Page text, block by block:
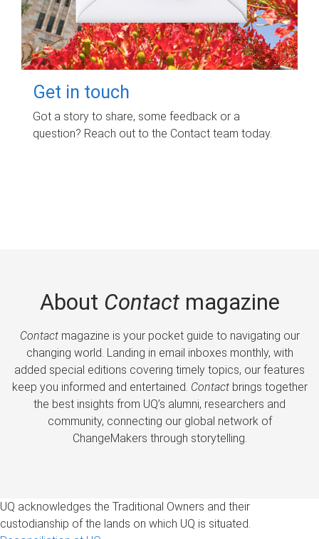
Get in touch
Got a story to share, some feedback or a
question? Reach out to the Contact team today.
About Contactmagazine
Contactmagazine is your pocket guide to navigating our
changing world. Landing in email inboxes monthly, with
added special editions covering timely topics, our features
keep you informed and entertained. Contactbrings together
the best insights from UQ’s alumni, researchers and
community, connecting our global network of
ChangeMakers through storytelling.
UQ acknowledges the Traditional Owners and their
custodianship of the lands on which UQ is situated.